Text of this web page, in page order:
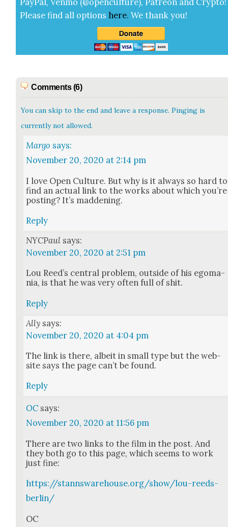
Pay­Pal, Ven­mo (@openculture), Patre­on and Cryp­to!
Please find all options here.We thank you!
Comments (6)
You can skip to the end and leave a response. Pinging is
currently not allowed.
Margo says:
November 20, 2020 at 2:14 pm
I love Open Cul­ture. But why is it always so hard to
find an actu­al link to the works about which you’re
post­ing? It’s mad­den­ing.
Reply
NYCPaul says:
November 20, 2020 at 2:51 pm
Lou Reed’s cen­tral prob­lem, out­side of his ego­ma­
nia, is that he was very often full of shit.
Reply
Ally says:
November 20, 2020 at 4:04 pm
The link is there, albeit in small type but the web­
site says the page can’t be found.
Reply
OC says:
November 20, 2020 at 11:56 pm
There are two links to the film in the post. And
they both go to this page, which seems to work
just fine:
https://stannswarehouse.org/show/lou-reeds-
berlin/
OC